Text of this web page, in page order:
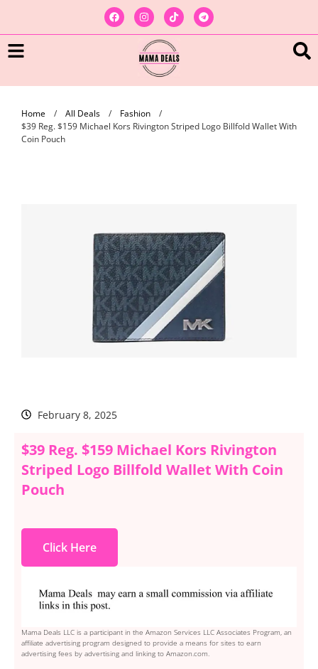
Home / All Deals / Fashion
/
$39 Reg. $159 Michael Kors Rivington Striped Logo Billfold Wallet With
Coin Pouch
February 8, 2025
$39 Reg. $159 Michael Kors Rivington
Striped Logo Billfold Wallet With Coin
Pouch
Click Here
Mama Deals LLC is a participant in the Amazon Services LLC Associates Program, an
affiliate advertising program designed to provide a means for sites to earn
advertising fees by advertising and linking to Amazon.com.